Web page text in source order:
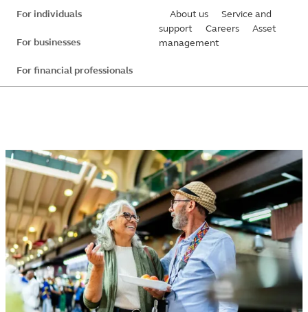
Skip
main
content
For individuals
For businesses
For financial professionals
About us
Service and
support
Careers
Asset
management